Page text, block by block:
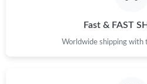
Fast & FAST
Worldwide shipping with